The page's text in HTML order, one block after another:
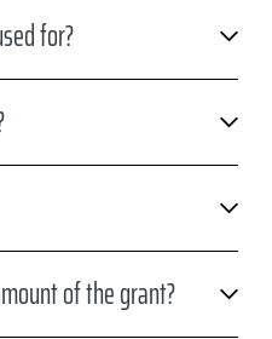
for?
of the grant?